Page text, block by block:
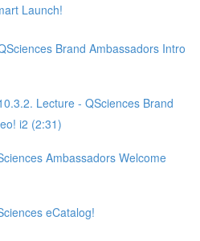
Launch!
Brand Ambassadors Intro
Lecture - QSciences Brand
i2 (2:31)
Ambassadors Welcome
eCatalog!